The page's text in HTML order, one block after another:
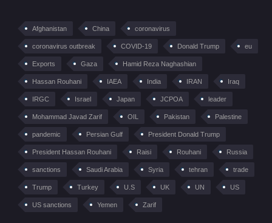
Afghanistan China coronavirus
coronavirus outbreak COVID-19 Donald Trump eu
Exports Gaza Hamid Reza Naghashian
Hassan Rouhani IAEA India IRAN Iraq
IRGC Israel Japan JCPOA leader
Mohammad Javad Zarif OIL Pakistan Palestine
pandemic Persian Gulf President Donald Trump
President Hassan Rouhani Raisi Rouhani Russia
sanctions Saudi Arabia Syria tehran trade
Trump Turkey U.S UK UN US
US sanctions Yemen Zarif